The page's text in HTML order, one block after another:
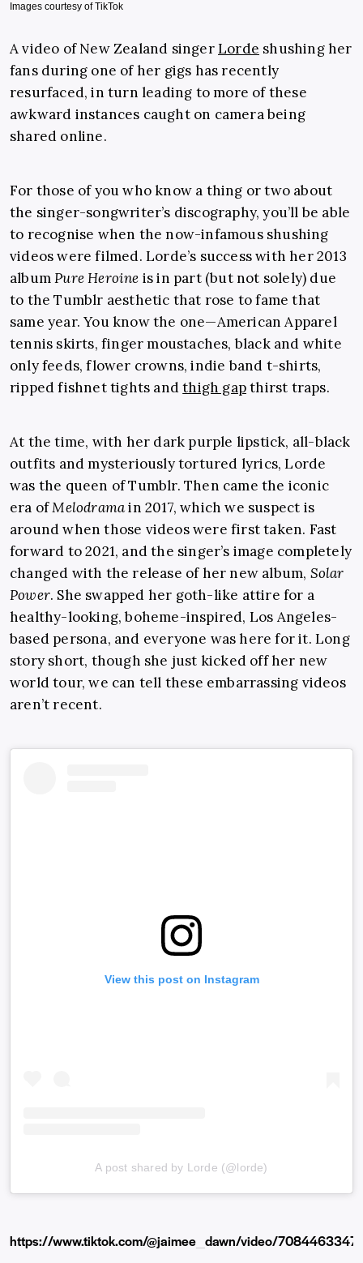
Images courtesy of TikTok
A video of New Zealand singerLorde shushing her
fans during one of her gigs has recently
resurfaced, in turn leading to more of these
awkward instances caught on camera being
shared online.
For those of you who know a thing or two about
the singer-songwriter’s discography, you’ll be able
to recognise when the now-infamous shushing
videos were filmed. Lorde’s success with her 2013
albumPure Heroine is in part (but not solely) due
to the Tumblr aesthetic that rose to fame that
same year. You know the one—American Apparel
tennis skirts, finger moustaches, black and white
only feeds, flower crowns, indie band t-shirts,
ripped fishnet tights andthigh gapthirst traps.
At the time, with her dark purple lipstick, all-black
outfits and mysteriously tortured lyrics, Lorde
was the queen of Tumblr. Then came the iconic
era ofMelodramain 2017, which we suspect is
around when those videos were first taken. Fast
forward to 2021, and the singer’s image completely
changed with the release of her new album, Solar
Power. She swapped her goth-like attire for a
healthy-looking, boheme-inspired, Los Angeles-
based persona, and everyone was here for it. Long
story short, though she just kicked off her new
world tour, we can tell these embarrassing videos
aren’t recent.
View this post on Instagram
A post shared by Lorde (@lorde)
https://www.tiktok.com/@jaimee_dawn/video/